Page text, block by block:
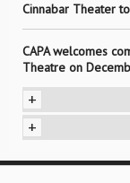
Cinnabar Theater
CAPA welcomes
Theatre on
+
+